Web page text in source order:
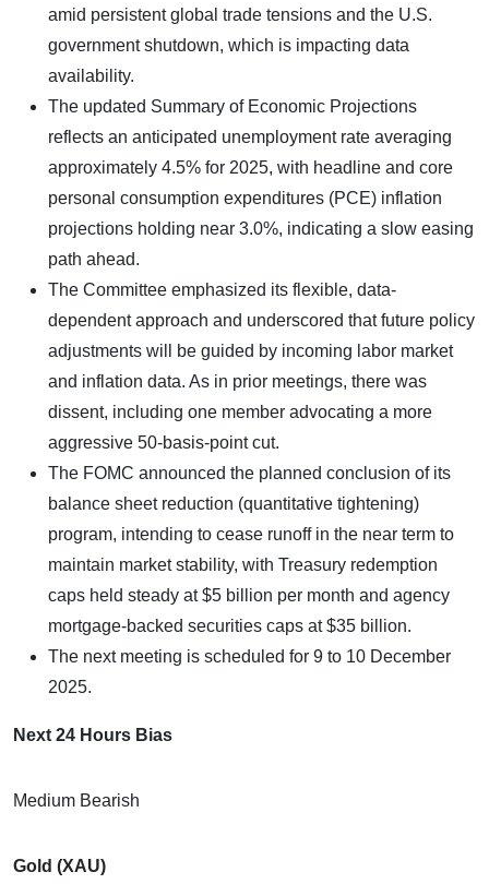
amid persistent global trade tensions and the U.S.
government shutdown, which is impacting data
availability.
The updated Summary of Economic Projections
reflects an anticipated unemployment rate averaging
approximately 4.5% for 2025, with headline and core
personal consumption expenditures (PCE) inflation
projections holding near 3.0%, indicating a slow easing
path ahead.
The Committee emphasized its flexible, data-
dependent approach and underscored that future policy
adjustments will be guided by incoming labor market
and inflation data. As in prior meetings, there was
dissent, including one member advocating a more
aggressive 50-basis-point cut.
The FOMC announced the planned conclusion of its
balance sheet reduction (quantitative tightening)
program, intending to cease runoff in the near term to
maintain market stability, with Treasury redemption
caps held steady at $5 billion per month and agency
mortgage-backed securities caps at $35 billion.
The next meeting is scheduled for 9 to 10 December
2025.
Next 24 Hours Bias
Medium Bearish
Gold (XAU)